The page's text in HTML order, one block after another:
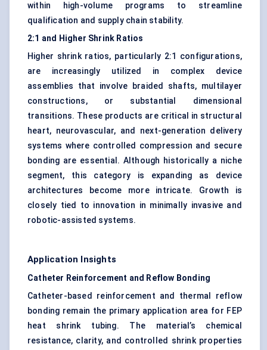
within high-volume programs to streamline
qualification and supply chain stability.
2:1 and Higher Shrink Ratios
Higher shrink ratios, particularly 2:1 configurations,
are increasingly utilized in complex device
assemblies that involve braided shafts, multilayer
constructions, or substantial dimensional
transitions. These products are critical in structural
heart, neurovascular, and next-generation delivery
systems where controlled compression and secure
bonding are essential. Although historically a niche
segment, this category is expanding as device
architectures become more intricate. Growth is
closely tied to innovation in minimally invasive and
robotic-assisted systems.
Application Insights
Catheter Reinforcement and Reflow Bonding
Catheter-based reinforcement and thermal reflow
bonding remain the primary application area for FEP
heat shrink tubing. The material’s chemical
resistance, clarity, and controlled shrink properties